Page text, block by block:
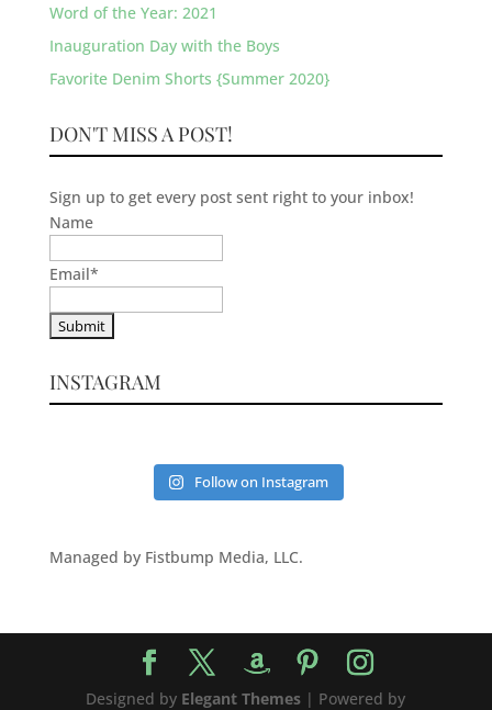
Word of the Year: 2021
Inauguration Day with the Boys
Favorite Denim Shorts {Summer 2020}
DON'T MISS A POST!
Sign up to get every post sent right to your inbox!
Name
Email*
INSTAGRAM
Follow on Instagram
Managed by Fistbump Media, LLC.
Designed by Elegant Themes | Powered by